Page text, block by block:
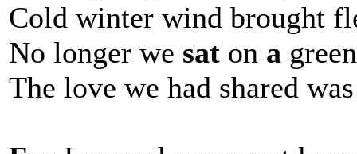
Cold winter wind brought
No longer we sat on a
The love we had shared